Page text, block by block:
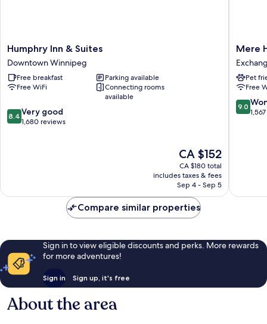
Humphry
Inn
&
Suites
Downtown
Humphry Inn & Suites
Downtown Winnipeg
Free breakfast
Parking available
Free WiFi
Connecting rooms
available
8.4
out
8.4 Very good
1,680 reviews
The
price
is
CA $152
CA $152
CA $180 total
includes taxes & fees
Sep 4 - Sep 5
Mere
Hotel
District
Mere
Pet
Free
9.0
out
9.0
Compare similar properties
Sign in to view eligible discounts and perks. More rewards
for more adventures!
Sign in Sign up, it's free
About the area